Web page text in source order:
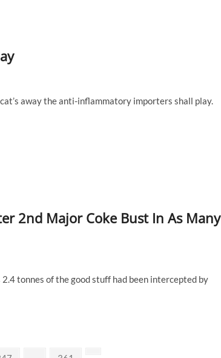
away the anti-inflammatory importers shall play.
2nd Major Coke Bust In As Many
tonnes of the good stuff had been intercepted by